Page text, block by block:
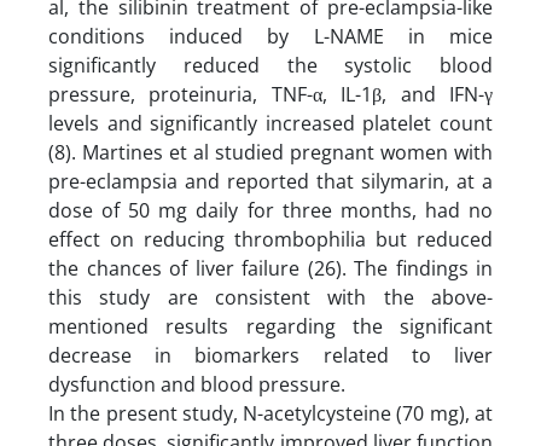
al, the silibinin treatment of pre-eclampsia-like
conditions induced by L-NAME in mice
significantly reduced the systolic blood
pressure, proteinuria, TNF-α, IL-1β, and IFN-γ
levels and significantly increased platelet count
(8). Martines et al studied pregnant women with
pre-eclampsia and reported that silymarin, at a
dose of 50 mg daily for three months, had no
effect on reducing thrombophilia but reduced
the chances of liver failure (26). The findings in
this study are consistent with the above-
mentioned results regarding the significant
decrease in biomarkers related to liver
dysfunction and blood pressure.
In the present study, N-acetylcysteine (70 mg), at